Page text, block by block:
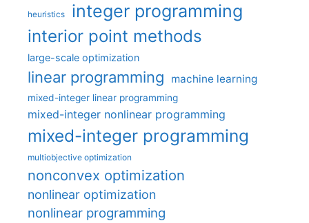
heuristics integer programming
interior point methods
large-scale optimization
linear programming machine learning
mixed-integer linear programming
mixed-integer nonlinear programming
mixed-integer programming
multiobjective optimization
nonconvex optimization
nonlinear optimization
nonlinear programming